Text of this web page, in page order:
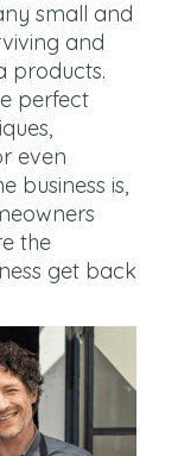
small and
and
products.
perfect
even
business is,
the
get back